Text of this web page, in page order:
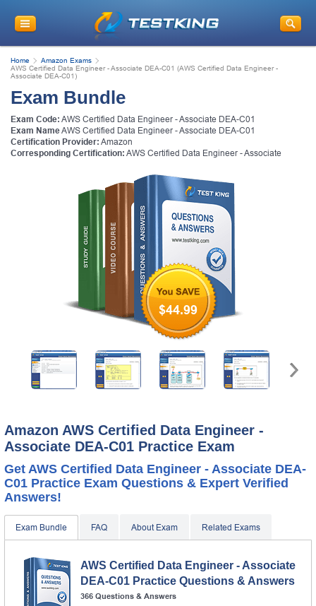
Home
Amazon Exams
AWS Certified Data Engineer - Associate DEA-C01 (AWS Certified Data Engineer -
Associate DEA-C01)
Exam Bundle
Exam Code: AWS Certified Data Engineer - Associate DEA-C01
Exam NameAWS Certified Data Engineer - Associate DEA-C01
Certification Provider: Amazon
Corresponding Certification: AWS Certified Data Engineer - Associate
$44.99
Amazon AWS Certified Data Engineer -
Associate DEA-C01 Practice Exam
Get AWS Certified Data Engineer - Associate DEA-
C01 Practice Exam Questions & Expert Verified
Answers!
Exam Bundle FAQ About Exam Related Exams
AWS Certified Data Engineer - Associate
DEA-C01 Practice Questions & Answers
366 Questions & Answers